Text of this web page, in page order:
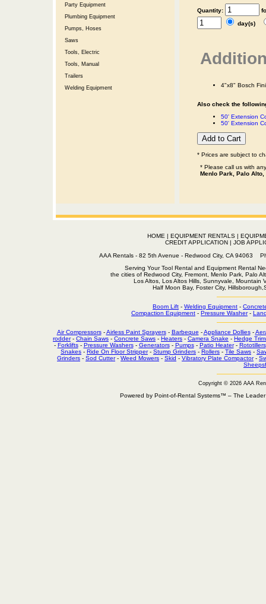
Party Equipment
Plumbing Equipment
Pumps, Hoses
Saws
Tools, Electric
Tools, Manual
Trailers
Welding Equipment
Quantity:
day(s)
4"x8" Bosch
Also check the
50' Extension
50' Extension
* Prices are subject to
* Please call us with
Menlo Park, Palo
HOME | EQUIPMENT RENTALS|
CREDIT APPLICATION | JOB
AAA Rentals - 82 5th Avenue - Redwood City, CA
Serving Your Tool Rental and Equipment Rental
the cities of Redwood City, Fremont, Menlo Park, Palo
Los Altos, Los Altos Hills, Sunnyvale, Mountain
Half Moon Bay, Foster City,
Boom Lift - Welding Equipment -
Compaction Equipment - Pressure Washer-
Air Compressors-Airless Paint Sprayers- Barbeque -Appliance Dollies-
rodder- Chain Saws - Concrete Saws - Heaters - Camera Snake - Hedge
- Forklifts- Pressure Washers- Generators- Pumps- Patio Heater- Rototillers
Snakes - Ride On Floor Stripper- Stump Grinders - Rollers - Tile Saws -
Grinders - Sod Cutter- Weed Mowers - Skid - Vibratory Plate Compactor-
Copyright © 2026 AAA
Powered by Point-of-Rental Systems™ – The